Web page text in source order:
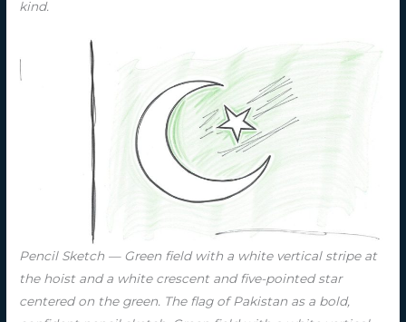
kind.
Pencil Sketch — Green field with a white vertical stripe at
the hoist and a white crescent and five-pointed star
centered on the green. The flag of Pakistan as a bold,